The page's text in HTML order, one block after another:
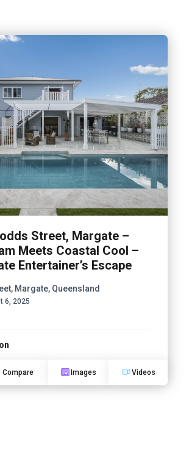
Street, Margate –
Meets Coastal Cool –
Entertainer’s Escape
Margate, Queensland
6, 2025
Compare Images Videos